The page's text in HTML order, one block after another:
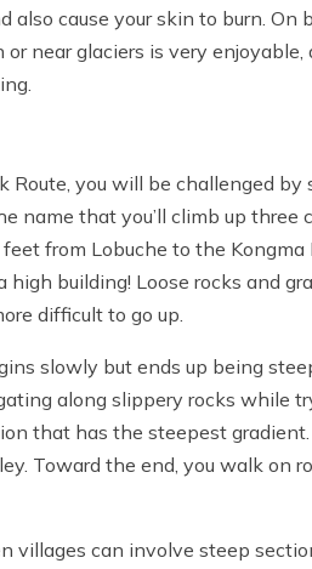
cause your skin to burn. On
near glaciers is very
Route, you will be challenged
name that you’ll climb up
from Lobuche to the Kongma
building! Loose rocks and
difficult to go up.
slowly but ends up being
along slippery rocks while
that has the steepest
Toward the end, you walk on
villages can involve steep